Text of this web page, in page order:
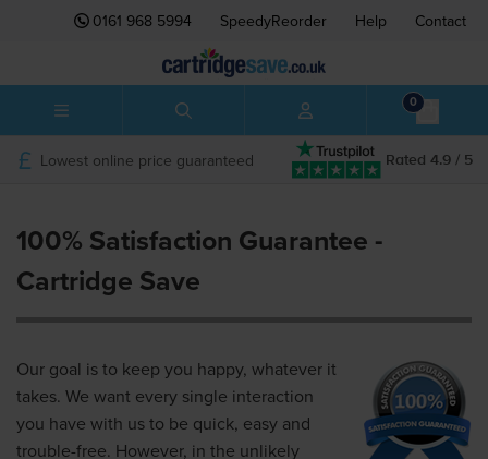
0161 968 5994 SpeedyReorder Help Contact
0
Rated 4.9 / 5
Lowest online price guaranteed
100% Satisfaction Guarantee -
Cartridge Save
Our goal is to keep you happy, whatever it
takes. We want every single interaction
you have with us to be quick, easy and
trouble-free. However, in the unlikely